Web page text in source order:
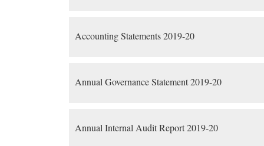
Accounting Statements 2019-20
Annual Governance Statement 2019-20
Annual Internal Audit Report 2019-20